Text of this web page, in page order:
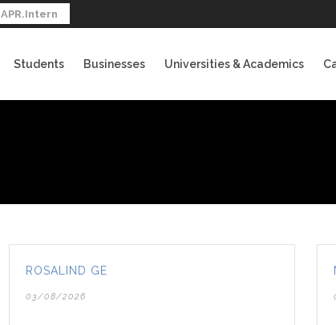
APR.Intern
Students Businesses Universities & Academics
ROSALIND GE
03/08/2026